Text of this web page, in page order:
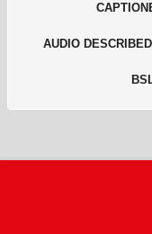
AUDIO DESCRIBED